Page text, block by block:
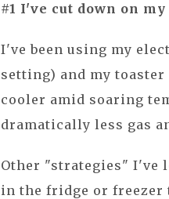
#1 I've cut down on
I've been using my
setting) and my toaster
cooler amid soaring
dramatically less gas
Other "strategies" I've
in the fridge or freezer